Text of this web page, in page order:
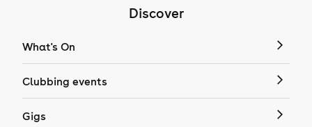
Discover
What's On
Clubbing events
Gigs